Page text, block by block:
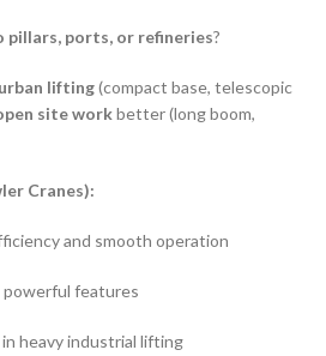
pillars, ports, or refineries?
urban lifting(compact base, telescopic
site workbetter (long boom,
Cranes):
and smooth operation
features
in heavy industrial lifting